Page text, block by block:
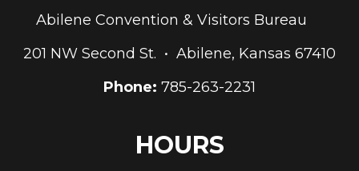
Abilene Convention & Visitors Bureau
201 NW Second St. • Abilene, Kansas 67410
Phone: 785-263-2231
HOURS